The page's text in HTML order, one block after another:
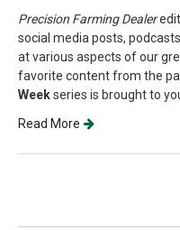
Precision Farming Dealer
social media posts,
at various aspects of our
favorite content from the
Weekseries is brought to
Read More